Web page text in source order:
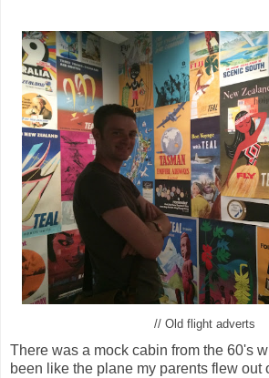
// Old flight adverts
There was a mock cabin from the 60's
been like the plane my parents flew out